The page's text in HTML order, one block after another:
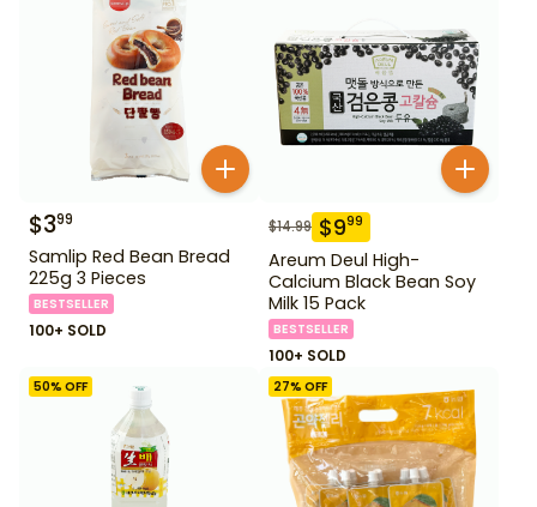
$399
Samlip Red Bean Bread
225g 3 Pieces
BESTSELLER
100+ SOLD
$14.99 $999
Areum Deul High-
Calcium Black Bean Soy
Milk 15 Pack
BESTSELLER
100+ SOLD
50% OFF 27% OFF